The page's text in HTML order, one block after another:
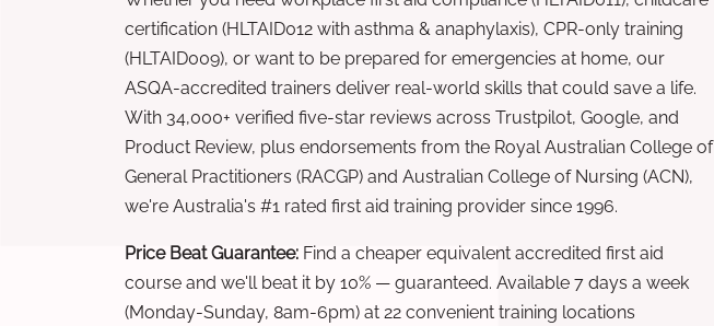
certification (HLTAID012 with asthma & anaphylaxis), CPR-only training
(HLTAID009), or want to be prepared for emergencies at home, our
ASQA-accredited trainers deliver real-world skills that could save a life.
With 34,000+ verified five-star reviews across Trustpilot, Google, and
Product Review, plus endorsements from the Royal Australian College of
General Practitioners (RACGP) and Australian College of Nursing (ACN),
we're Australia's #1 rated first aid training provider since 1996.
Price Beat Guarantee: Find a cheaper equivalent accredited first aid
course and we'll beat it by 10% — guaranteed. Available 7 days a week
(Monday-Sunday, 8am-6pm) at 22 convenient training locations